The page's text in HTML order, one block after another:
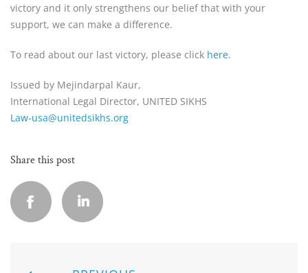
victory and it only strengthens our belief that with your
support, we can make a difference.
To read about our last victory, please click here.
Issued by Mejindarpal Kaur,
International Legal Director, UNITED SIKHS
Law-usa@unitedsikhs.org
Share this post